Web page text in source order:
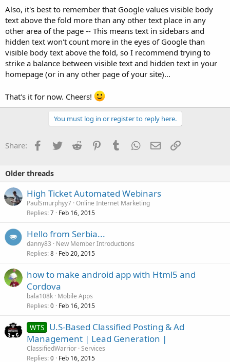
Also, it's best to remember that Google values visible body
text above the fold more than any other text place in any
other area of the page -- This means text in sidebars and
hidden text won't count more in the eyes of Google than
visible body text above the fold, so I recommend trying to
strike a balance between visible text and hidden text in your
homepage (or in any other page of your site)...
That's it for now. Cheers!
You must log in or register to reply here.
Share: Facebook
TwitterReddit PinterestTumblrWhatsApp
EmailLink
Older threads
High Ticket Automated Webinars
PaulSmurphyy7 Online Internet Marketing
Replies 7 Feb 16, 2015
Hello from Serbia...
danny83
New Member Introductions
Replies 8 Feb 20, 2015
how to make android app with Html5 and
Cordova
bala108k Mobile Apps
Replies 0 Feb 16, 2015
WTS U.S-Based Classified Posting & Ad
Management | Lead Generation |
ClassifiedWarrior Services
Replies 0 Feb 16, 2015